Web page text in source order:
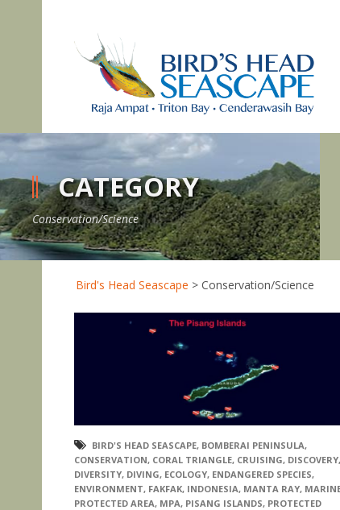
CATEGORY
Conservation/Science
Bird's Head Seascape > Conservation/Science
BIRD'S HEAD SEASCAPE, BOMBERAI PENINSULA,
CONSERVATION, CORAL TRIANGLE, CRUISING, DISCOVERY,
DIVERSITY, DIVING, ECOLOGY, ENDANGERED SPECIES,
ENVIRONMENT, FAKFAK, INDONESIA, MANTA RAY,
PROTECTED AREA, MPA, PISANG ISLANDS, PROTECTED